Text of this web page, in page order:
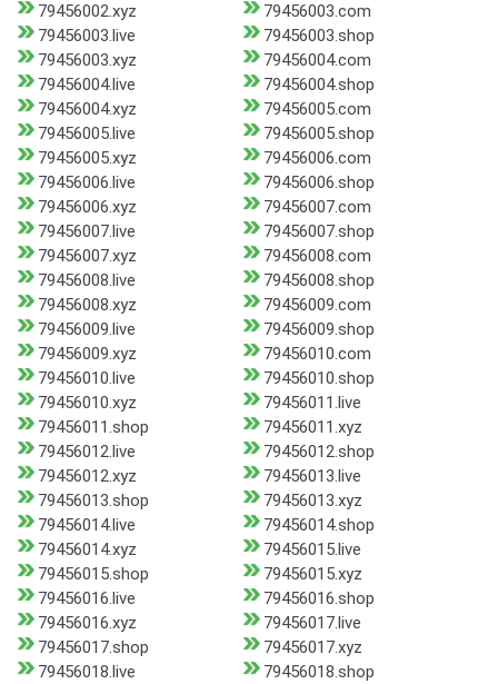
79456002.xyz
79456003.com
79456003.live
79456003.shop
79456003.xyz
79456004.com
79456004.live
79456004.shop
79456004.xyz
79456005.com
79456005.live
79456005.shop
79456005.xyz
79456006.com
79456006.live
79456006.shop
79456006.xyz
79456007.com
79456007.live
79456007.shop
79456007.xyz
79456008.com
79456008.live
79456008.shop
79456008.xyz
79456009.com
79456009.live
79456009.shop
79456009.xyz
79456010.com
79456010.live
79456010.shop
79456010.xyz
79456011.live
79456011.shop
79456011.xyz
79456012.live
79456012.shop
79456012.xyz
79456013.live
79456013.shop
79456013.xyz
79456014.live
79456014.shop
79456014.xyz
79456015.live
79456015.shop
79456015.xyz
79456016.live
79456016.shop
79456016.xyz
79456017.live
79456017.shop
79456017.xyz
79456018.live
79456018.shop